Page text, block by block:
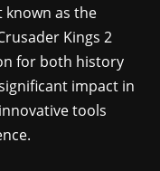
as the
Kings 2
for both history
impact in
tools